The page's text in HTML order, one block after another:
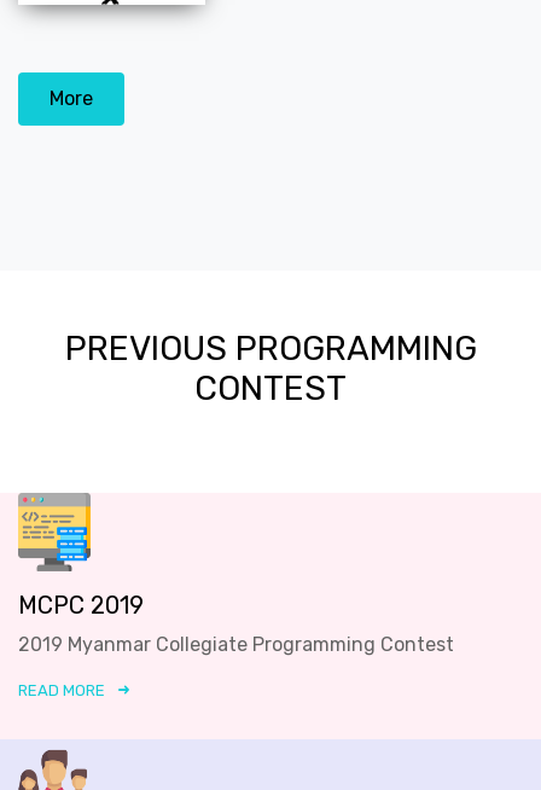
More
PREVIOUS PROGRAMMING
CONTEST
MCPC 2019
2019 Myanmar Collegiate Programming Contest
READ MORE